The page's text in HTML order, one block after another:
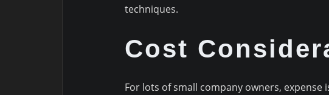
techniques.
Cost
For lots of small company owners, expense